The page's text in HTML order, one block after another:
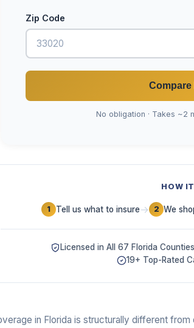
Zip Code
Compare
No obligation · Takes ~2
HOW
1 Tell us what to insure→ 2 We
Licensed in All 67 Florida Counties
19+ Top-Rated
in Florida is structurally different